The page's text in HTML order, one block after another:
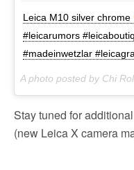
Leica M10 silver chrome
#leicarumors
#madeinwetzlar
A photo posted by Chi
Stay tuned for
(new Leica X camera